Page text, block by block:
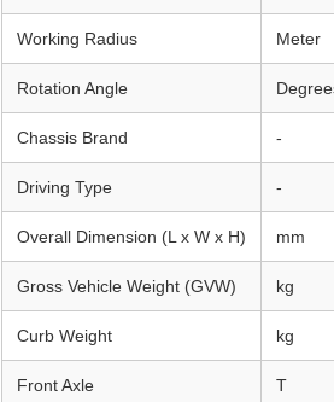
Working Radius Meter
Rotation Angle
Chassis Brand -
Driving Type -
Overall Dimension (L x W x H) mm
Gross Vehicle Weight (GVW) kg
Curb Weight kg
Front Axle T